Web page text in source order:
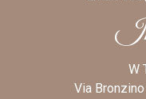
W
Via